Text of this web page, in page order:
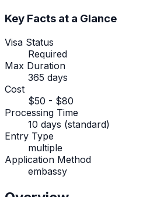
Key Facts at a Glance
Visa Status
Required
Max Duration
365 days
Cost
$50 - $80
Processing Time
10 days (standard)
Entry Type
multiple
Application Method
embassy